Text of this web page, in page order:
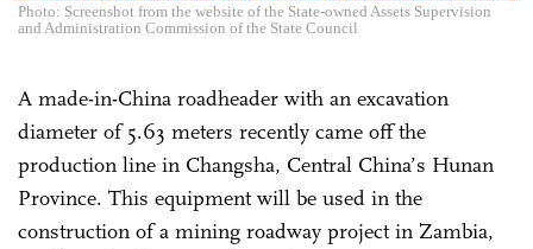
Photo: Screenshot from the website of the State-owned Assets Supervision
and Administration Commission of the State Council
A made-in-China roadheader with an excavation
diameter of 5.63 meters recently came off the
production line in Changsha, Central China’s Hunan
Province. This equipment will be used in the
construction of a mining roadway project in Zambia,